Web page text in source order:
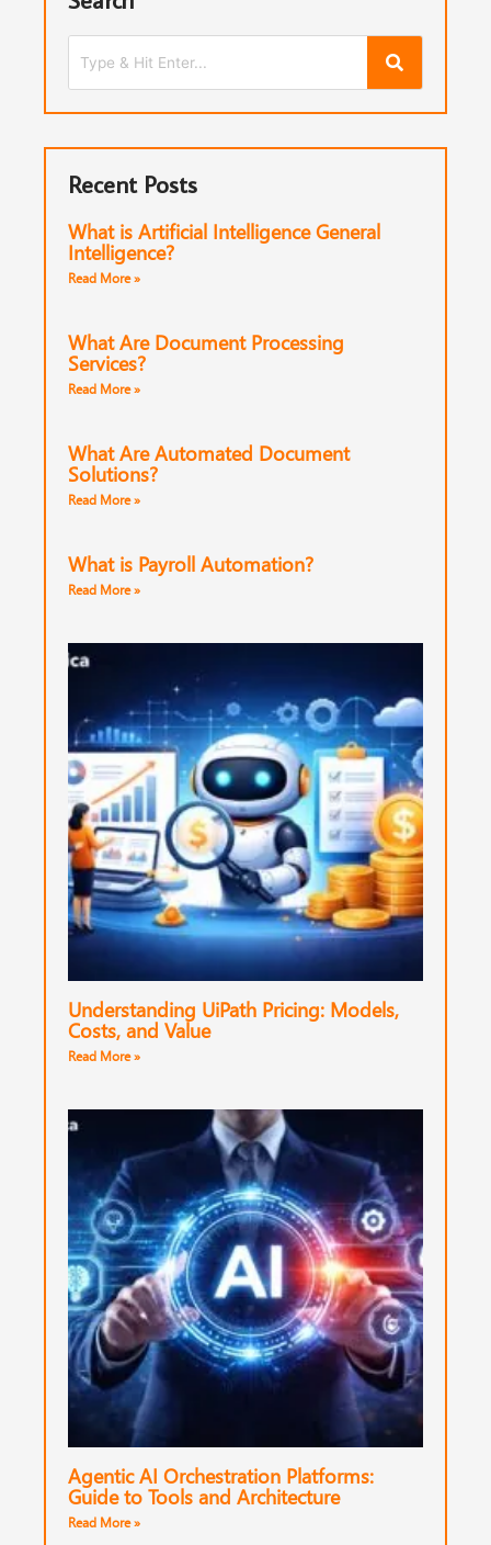
Recent Posts
What is Artificial Intelligence General
Intelligence?
Read More »
What Are Document Processing
Services?
Read More »
What Are Automated Document
Solutions?
Read More »
What is Payroll Automation?
Read More »
Understanding UiPath Pricing: Models,
Costs, and Value
Read More »
Agentic AI Orchestration Platforms:
Guide to Tools and Architecture
Read More »